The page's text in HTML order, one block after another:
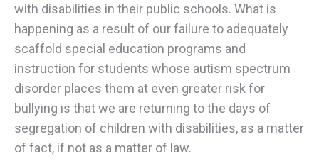
with disabilities in their public schools. What is
happening as a result of our failure to adequately
scaffold special education programs and
instruction for students whose autism spectrum
disorder places them at even greater risk for
bullying is that we are returning to the days of
segregation of children with disabilities, as a matter
of fact, if not as a matter of law.